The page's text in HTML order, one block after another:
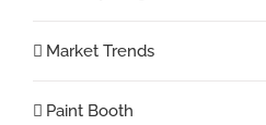
Market Trends
Paint Booth